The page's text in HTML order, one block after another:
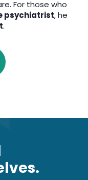
For those who
psychiatrist, he
.